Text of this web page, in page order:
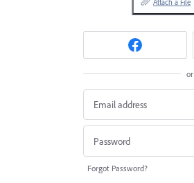
Attach a File
or
Forgot Password?